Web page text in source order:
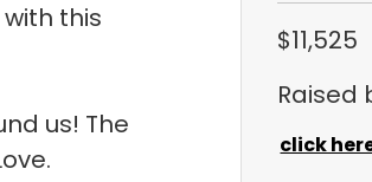
this
us! The
$11,525
Raised
click